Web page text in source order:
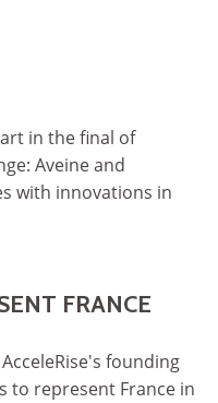
in the final of
Aveine and
with innovations in
FRANCE
founding
to represent France in